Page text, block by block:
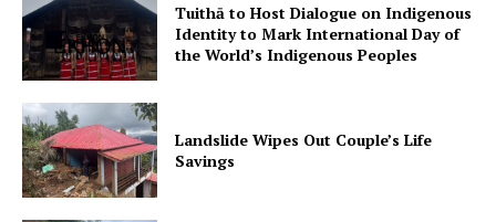
Tuithā to Host Dialogue on Indigenous
Identity to Mark International Day of
the World’s Indigenous Peoples
Landslide Wipes Out Couple’s Life
Savings